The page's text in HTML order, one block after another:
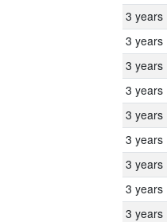
3 years
3 years
3 years
3 years
3 years
3 years
3 years
3 years
3 years